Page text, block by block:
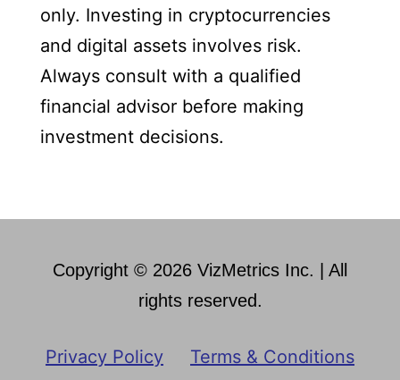
only. Investing in cryptocurrencies
and digital assets involves risk.
Always consult with a qualified
financial advisor before making
investment decisions.
Copyright © 2026 VizMetrics Inc. | All
rights reserved.
Privacy Policy Terms & Conditions